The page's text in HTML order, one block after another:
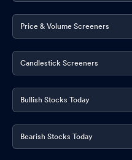
Price & Volume Screeners
Candlestick Screeners
Bullish Stocks Today
Bearish Stocks Today